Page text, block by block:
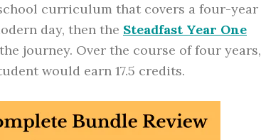
curriculum that covers a four-year
day, then the Steadfast Year One
journey. Over the course of four years,
would earn 17.5 credits.